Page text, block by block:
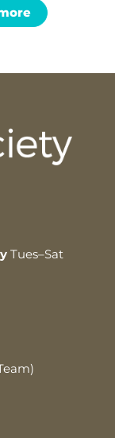
Tues–Sat